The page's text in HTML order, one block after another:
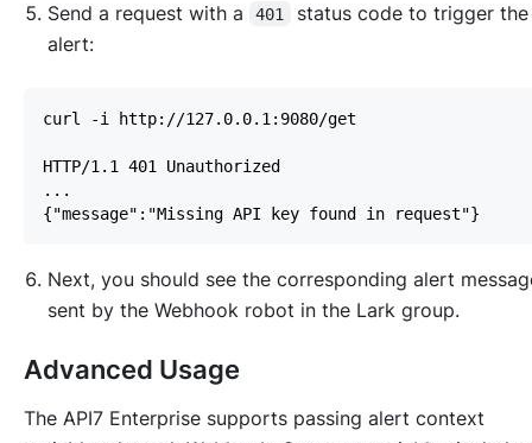
Send a request with a 401
status code to trigger
alert:
Next, you should see the corresponding alert
sent by the Webhook robot in the Lark group.
Advanced Usage
The API7 Enterprise supports passing alert context